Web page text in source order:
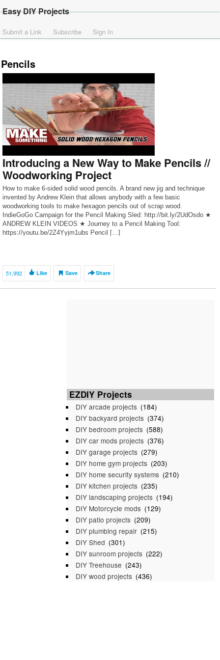
Easy DIY Projects
Submit a Link Subscribe Sign In
Pencils
Introducing a New Way to Make Pencils //
Woodworking Project
How to make 6-sided solid wood pencils. A brand new jig and technique
invented by Andrew Klein that allows anybody with a few basic
woodworking tools to make hexagon pencils out of scrap wood.
IndieGoGo Campaign for the Pencil Making Sled: http://bit.ly/2UdOsdo ★
ANDREW KLEIN VIDEOS ★ Journey to a Pencil Making Tool:
https://youtu.be/2Z4Yyjm1ubs Pencil […]
51,992 Like Save Share
EZDIY Projects
DIY arcade projects (184)
DIY backyard projects (374)
DIY bedroom projects (588)
DIY car mods projects (376)
DIY garage projects (279)
DIY home gym projects (203)
DIY home security systems (210)
DIY kitchen projects (235)
DIY landscaping projects (194)
DIY Motorcycle mods (129)
DIY patio projects (209)
DIY plumbing repair (215)
DIY Shed (301)
DIY sunroom projects (222)
DIY Treehouse (243)
DIY wood projects (436)